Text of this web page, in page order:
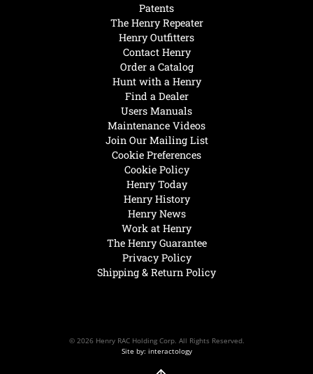
Henry Today
Henry History
Henry News
Work at Henry
The Henry Guarantee
Privacy Policy
Shipping & Return Policy
Hunt with a Henry
Find a Dealer
Users Manuals
Maintenance Videos
Join Our Mailing List
Cookie Preferences
Cookie Policy
Patents
The Henry Repeater
Henry Outfitters
Contact Henry
Order a Catalog
© 2026 Henry RAC Holding Corp. All Rights Reserved.
Site by: interactology